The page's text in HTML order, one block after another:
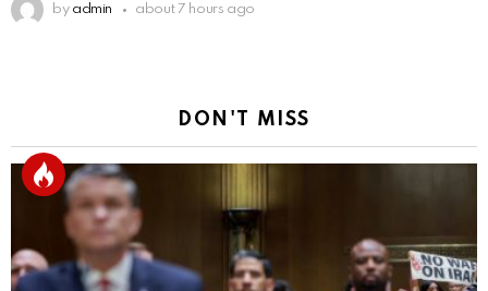
by admin about 7 hours ago
DON'T MISS